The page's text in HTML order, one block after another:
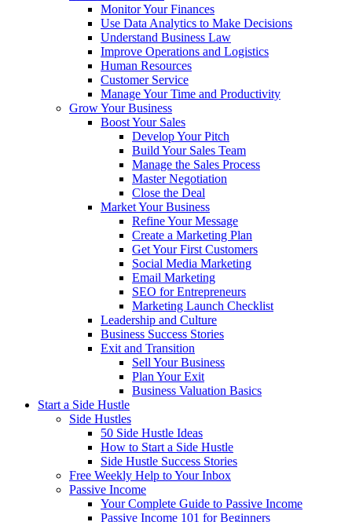
Monitor Your Finances
Use Data Analytics to Make Decisions
Understand Business Law
Improve Operations and Logistics
Human Resources
Customer Service
Manage Your Time and Productivity
Grow Your Business
Boost Your Sales
Develop Your Pitch
Build Your Sales Team
Manage the Sales Process
Master Negotiation
Close the Deal
Market Your Business
Refine Your Message
Create a Marketing Plan
Get Your First Customers
Social Media Marketing
Email Marketing
SEO for Entrepreneurs
Marketing Launch Checklist
Leadership and Culture
Business Success Stories
Exit and Transition
Sell Your Business
Plan Your Exit
Business Valuation Basics
Start a Side Hustle
Side Hustles
50 Side Hustle Ideas
How to Start a Side Hustle
Side Hustle Success Stories
Free Weekly Help to Your Inbox
Passive Income
Your Complete Guide to Passive Income
Passive Income 101 for Beginners